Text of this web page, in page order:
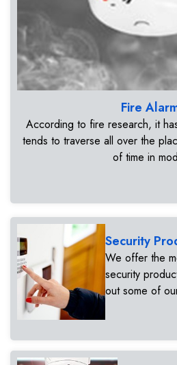
Fire
According to fire research, it
tends to traverse all over the
of time in
Security
We offer the
security
out some of